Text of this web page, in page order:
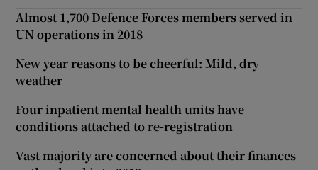
Almost 1,700 Defence Forces members served in
UN operations in 2018
New year reasons to be cheerful: Mild, dry
weather
Four inpatient mental health units have
conditions attached to re-registration
Vast majority are concerned about their finances